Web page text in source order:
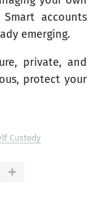
accounts
emerging.
private, and
protect your
Custody